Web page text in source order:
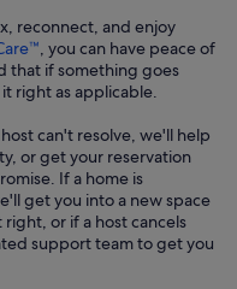
reconnect, and enjoy
, you can have peace of
that if something goes
right as applicable.
can't resolve, we'll help
or get your reservation
If a home is
get you into a new space
or if a host cancels
support team to get you